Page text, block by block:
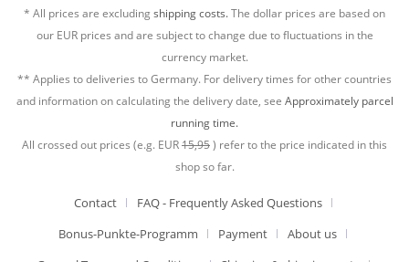
* All prices are excludingshipping costs.The dollar prices are based on
our EUR prices and are subject to change due to fluctuations in the
currency market.
** Applies to deliveries to Germany. For delivery times for other countries
and information on calculating the delivery date, see Approximately parcel
running time.
All crossed out prices (e.g. EUR15,95) refer to the price indicated in this
shop so far.
Contact
FAQ - Frequently Asked Questions
Bonus-Punkte-Programm
Payment
About us